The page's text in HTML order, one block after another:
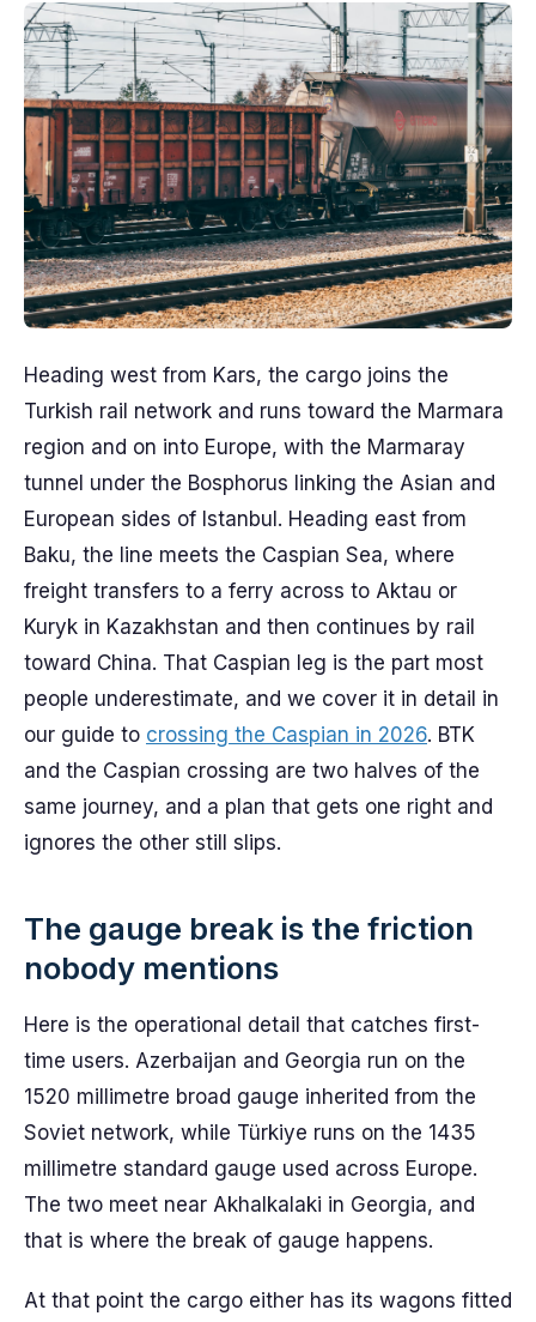
Heading west from Kars, the cargo joins the
Turkish rail network and runs toward the Marmara
region and on into Europe, with the Marmaray
tunnel under the Bosphorus linking the Asian and
European sides of Istanbul. Heading east from
Baku, the line meets the Caspian Sea, where
freight transfers to a ferry across to Aktau or
Kuryk in Kazakhstan and then continues by rail
toward China. That Caspian leg is the part most
people underestimate, and we cover it in detail in
our guide to crossing the Caspian in 2026. BTK
and the Caspian crossing are two halves of the
same journey, and a plan that gets one right and
ignores the other still slips.
The gauge break is the friction
nobody mentions
Here is the operational detail that catches first-
time users. Azerbaijan and Georgia run on the
1520 millimetre broad gauge inherited from the
Soviet network, while Türkiye runs on the 1435
millimetre standard gauge used across Europe.
The two meet near Akhalkalaki in Georgia, and
that is where the break of gauge happens.
At that point the cargo either has its wagons fitted